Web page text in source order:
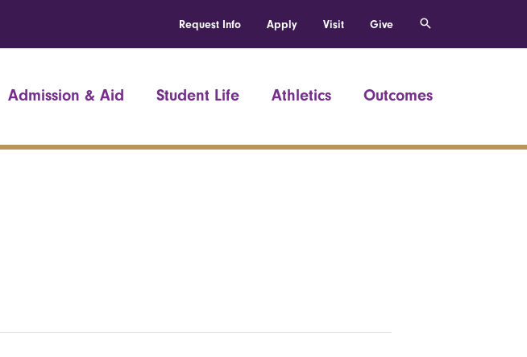
Request Info Apply Visit Give
Admission & Aid Student Life Athletics Outcomes